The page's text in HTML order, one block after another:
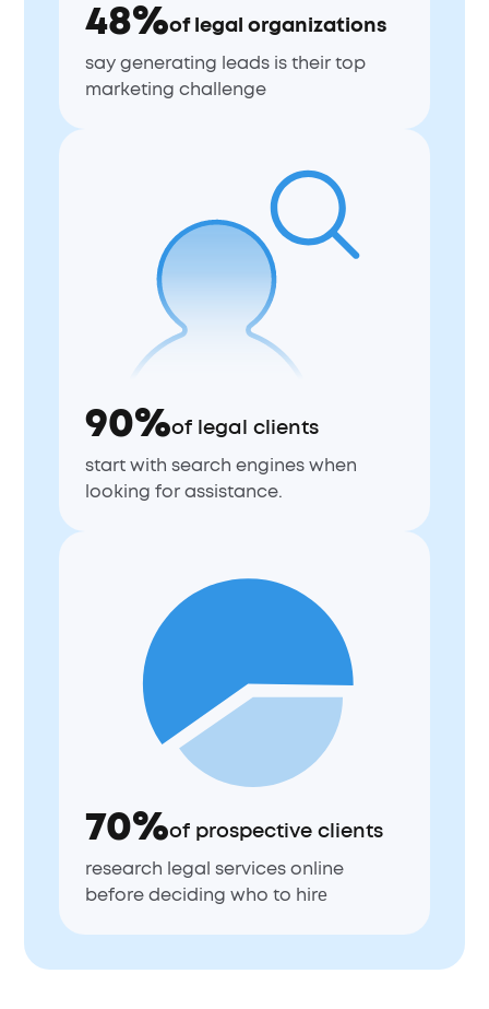
48%of legal organizations
say generating leads is their top
marketing challenge
90%of legal clients
start with search engines when
looking for assistance.
70%of prospective clients
research legal services online
before deciding who to hirе